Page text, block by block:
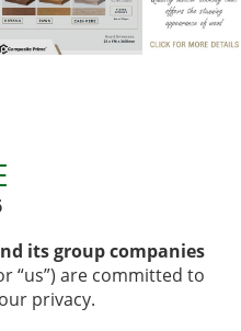
its group companies
“us”) are committed to
privacy.